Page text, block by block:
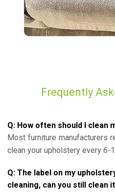
Frequently
Q: How often should I clean
Most furniture manufacturers
clean your upholstery every 6-
Q: The label on my
cleaning, can you still clean